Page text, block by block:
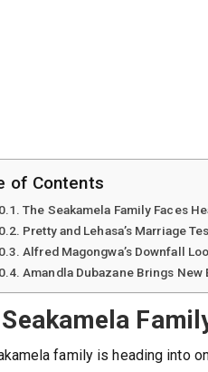
of Contents
The Seakamela Family Faces
Pretty and Lehasa’s Marriage
Alfred Magongwa’s Downfall
Amandla Dubazane Brings New
family is heading into